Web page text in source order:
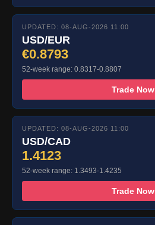
UPDATED: 08-AUG-2026 11:00
USD/EUR
€0.8793
52-week range: 0.8317-0.8807
Trade Now
UPDATED: 08-AUG-2026 11:00
USD/CAD
1.4123
52-week range: 1.3493-1.4235
Trade Now